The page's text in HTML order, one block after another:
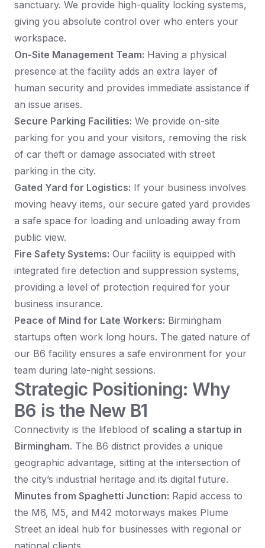
sanctuary. We provide high-quality locking systems,
giving you absolute control over who enters your
workspace.
On-Site Management Team: Having a physical
presence at the facility adds an extra layer of
human security and provides immediate assistance if
an issue arises.
Secure Parking Facilities: We provide on-site
parking for you and your visitors, removing the risk
of car theft or damage associated with street
parking in the city.
Gated Yard for Logistics: If your business involves
moving heavy items, our secure gated yard provides
a safe space for loading and unloading away from
public view.
Fire Safety Systems: Our facility is equipped with
integrated fire detection and suppression systems,
providing a level of protection required for your
business insurance.
Peace of Mind for Late Workers: Birmingham
startups often work long hours. The gated nature of
our B6 facility ensures a safe environment for your
team during late-night sessions.
Strategic Positioning: Why
B6 is the New B1
Connectivity is the lifeblood of scaling a startup in
Birmingham. The B6 district provides a unique
geographic advantage, sitting at the intersection of
the city’s industrial heritage and its digital future.
Minutes from Spaghetti Junction: Rapid access to
the M6, M5, and M42 motorways makes Plume
Street an ideal hub for businesses with regional or